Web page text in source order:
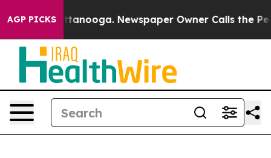
AGP PICKS
in Chattanooga. Newspaper Owner Calls the People